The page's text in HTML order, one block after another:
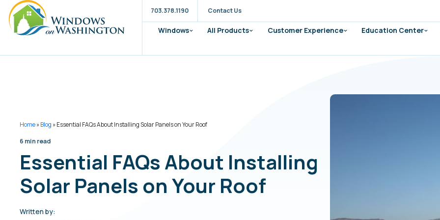
703.378.1190 Contact Us
Windows All Products Customer Experience Education Center
Home»Blog »Essential FAQs About Installing Solar Panels on Your Roof
6 min read
Essential FAQs About Installing
Solar Panels on Your Roof
Written by: